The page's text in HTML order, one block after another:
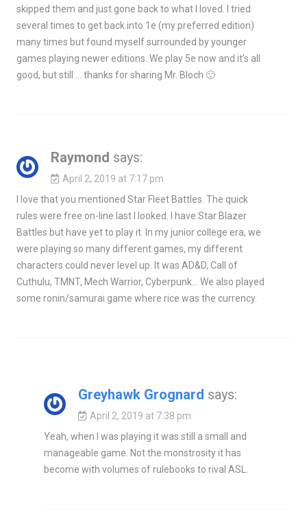
skipped them and just gone back to what I loved. I tried
several times to get back into 1e (my preferred edition)
many times but found myself surrounded by younger
games playing newer editions. We play 5e now and it’s all
good, but still … thanks for sharing Mr. Bloch 🙂
Raymond says:
April 2, 2019 at 7:17 pm
I love that you mentioned Star Fleet Battles. The quick
rules were free on-line last I looked. I have Star Blazer
Battles but have yet to play it. In my junior college era, we
were playing so many different games, my different
characters could never level up. It was AD&D, Call of
Cuthulu, TMNT, Mech Warrior, Cyberpunk… We also played
some ronin/samurai game where rice was the currency.
Greyhawk Grognard says:
April 2, 2019 at 7:38 pm
Yeah, when I was playing it was still a small and
manageable game. Not the monstrosity it has
become with volumes of rulebooks to rival ASL.